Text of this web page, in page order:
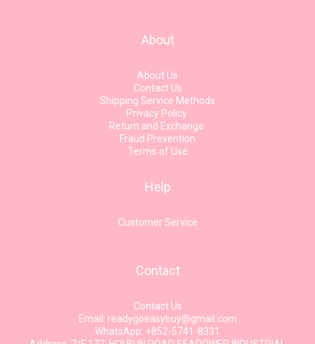
About
About Us
Contact Us
Shipping Service Methods
Privacy Policy
Return and Exchange
Fraud Prevention
Terms of Use
Help
Customer Service
Contact
Contact Us
Email: readygoeasybuy@gmail.com
WhatsApp: +852-5741-8331